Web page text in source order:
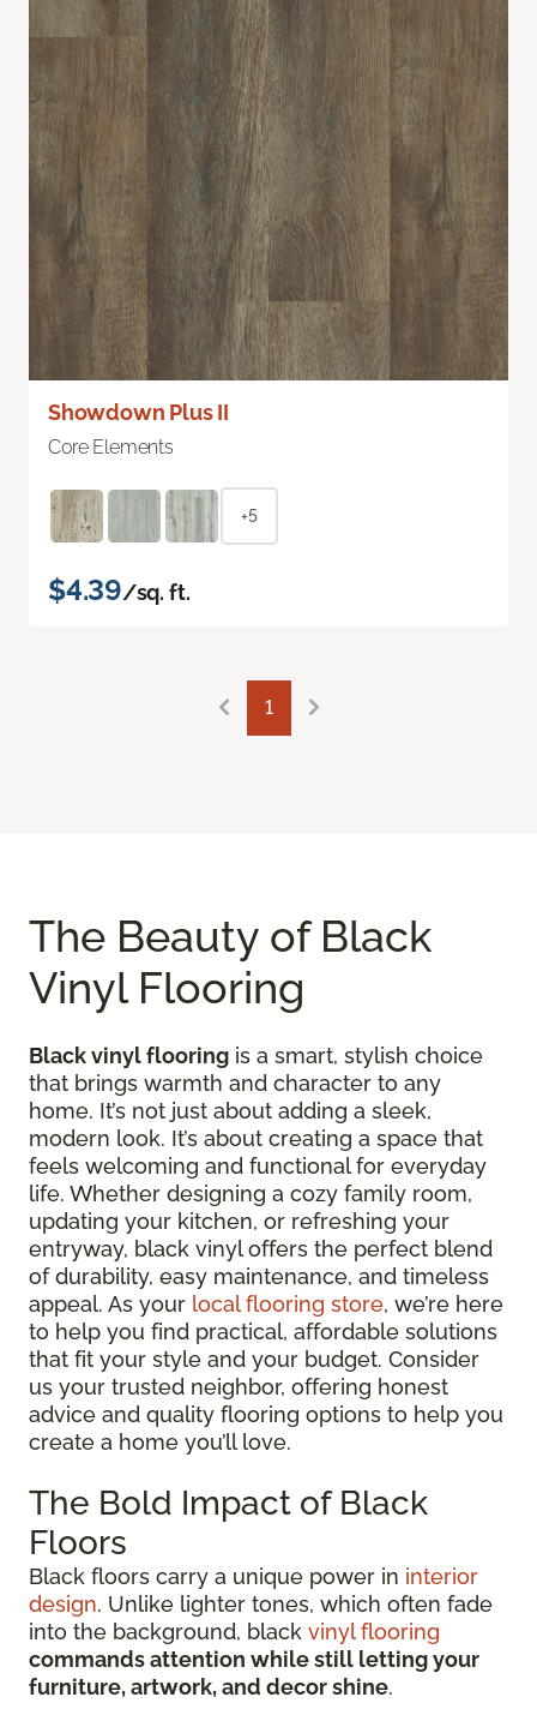
Showdown Plus II
Core Elements
+5
$4.39/sq. ft.
1
The Beauty of Black
Vinyl Flooring
Black vinyl flooring is a smart, stylish choice
that brings warmth and character to any
home. It’s not just about adding a sleek,
modern look. It’s about creating a space that
feels welcoming and functional for everyday
life. Whether designing a cozy family room,
updating your kitchen, or refreshing your
entryway, black vinyl offers the perfect blend
of durability, easy maintenance, and timeless
appeal. As your local flooring store, we’re here
to help you find practical, affordable solutions
that fit your style and your budget. Consider
us your trusted neighbor, offering honest
advice and quality flooring options to help you
create a home you’ll love.
The Bold Impact of Black
Floors
Black floors carry a unique power in interior
design. Unlike lighter tones, which often fade
into the background, black vinyl flooring
commands attention while still letting your
furniture, artwork, and decor shine.